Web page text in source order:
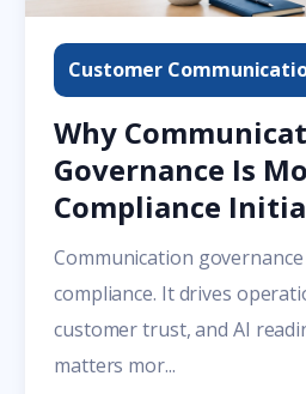
Customer
Why
Governance Is
Compliance
Communication
compliance. It drives
customer trust, and AI
matters mor...